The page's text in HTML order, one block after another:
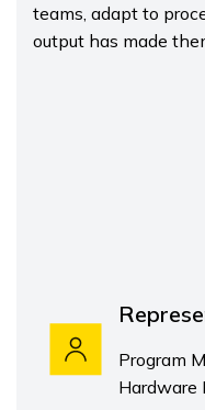
teams, adapt to
output has made
Program
Hardware